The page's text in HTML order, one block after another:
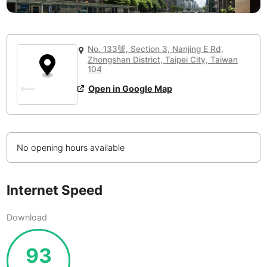
No. 133號, Section 3, Nanjing E Rd,
Zhongshan District, Taipei City, Taiwan
104
Open in Google Map
No opening hours available
Internet Speed
Download
93
Yes
or
Login with Google
People Working 💻
Aesthetic 💅
Not impressive <-> Stylish & motivating
Community 🤝
Not cool <-> Friendly & welcoming
Quiet 🤫
Too noisy <->
Guatemala-Antigua Guatemala
Belgium-Antwerp
Peru- Arequipa
Kazakhstan -Astana
Auckland
USA-Austin
Azerbaijan-Baku
Indonesia
Thailand-
Spain- Barcelona